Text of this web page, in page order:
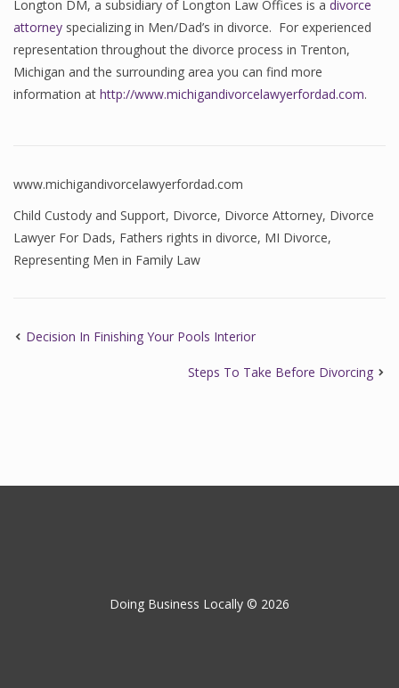
Longton DM, a subsidiary of Longton Law Offices is a divorce
attorney specializing in Men/Dad’s in divorce. For experienced
representation throughout the divorce process in Trenton,
Michigan and the surrounding area you can find more
information at http://www.michigandivorcelawyerfordad.com.
www.michigandivorcelawyerfordad.com
Child Custody and Support, Divorce, Divorce Attorney, Divorce
Lawyer For Dads, Fathers rights in divorce, MI Divorce,
Representing Men in Family Law
Decision In Finishing Your Pools Interior
Steps To Take Before Divorcing
Doing Business Locally © 2026